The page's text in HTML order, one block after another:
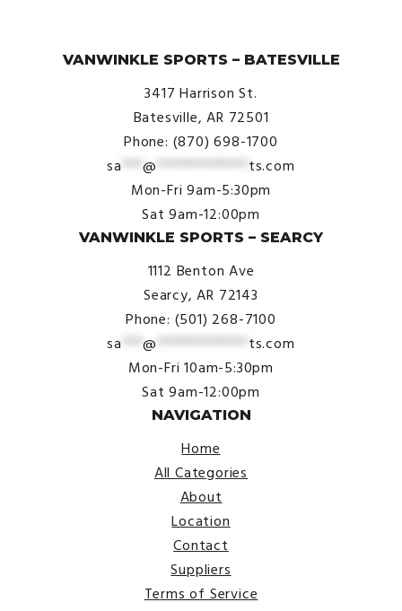
VANWINKLE SPORTS – BATESVILLE
3417 Harrison St.
Batesville, AR 72501
Phone: (870) 698-1700
sa ***@ ************* ts.com
Mon-Fri 9am-5:30pm
Sat 9am-12:00pm
VANWINKLE SPORTS – SEARCY
1112 Benton Ave
Searcy, AR 72143
Phone: (501) 268-7100
sa ***@ ************* ts.com
Mon-Fri 10am-5:30pm
Sat 9am-12:00pm
NAVIGATION
Home
All Categories
About
Location
Contact
Suppliers
Terms of Service